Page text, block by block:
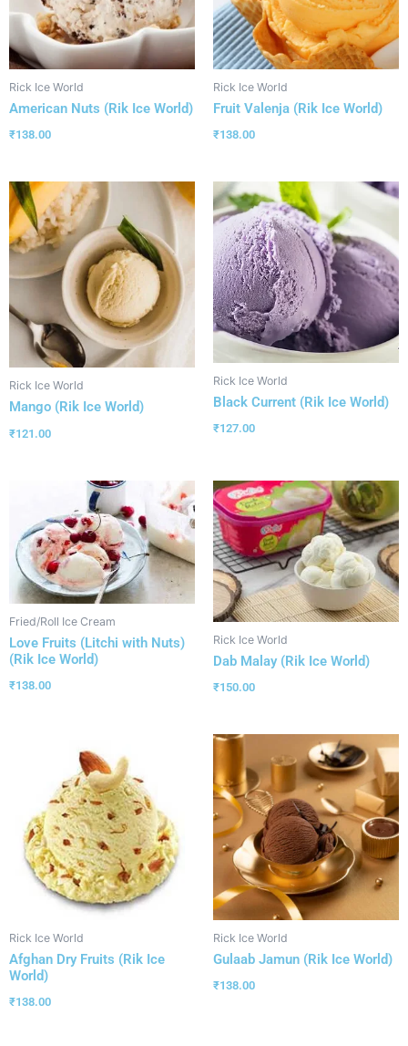
Rick Ice World
American Nuts (Rik Ice World)
₹138.00
Rick Ice World
Fruit Valenja (Rik Ice World)
₹138.00
Rick Ice World
Mango (Rik Ice World)
₹121.00
Rick Ice World
Black Current (Rik Ice World)
₹127.00
Fried/Roll Ice Cream
Love Fruits (Litchi with Nuts)
(Rik Ice World)
₹138.00
Rick Ice World
Dab Malay (Rik Ice World)
₹150.00
Rick Ice World
Afghan Dry Fruits (Rik Ice
World)
₹138.00
Rick Ice World
Gulaab Jamun (Rik Ice World)
₹138.00